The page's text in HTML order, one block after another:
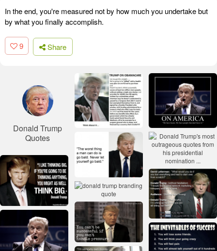
In the end, you're measured not by how much you undertake but
by what you finally accomplish.
9 Share
Donald Trump
Quotes